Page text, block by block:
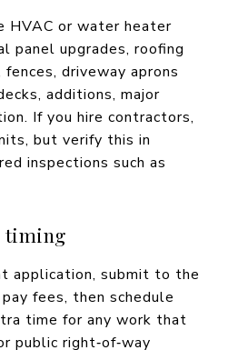
HVAC or water heater
panel upgrades, roofing
driveway aprons
additions, major
If you hire contractors,
but verify this in
inspections such as
timing
application, submit to the
fees, then schedule
time for any work that
public right‑of‑way